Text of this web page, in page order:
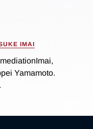
IMAI
Yamamoto.